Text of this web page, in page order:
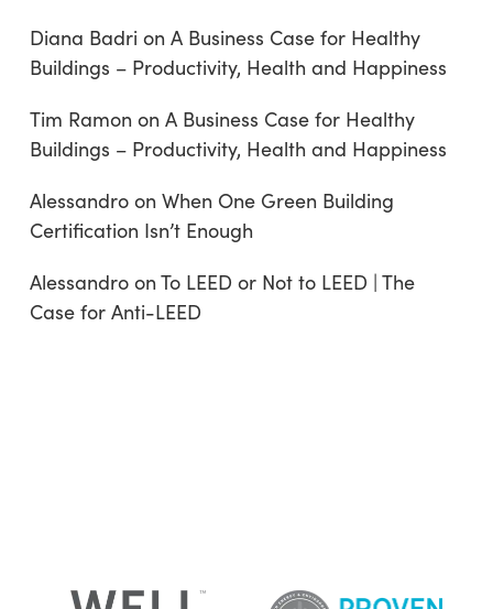
Diana Badri on A Business Case for Healthy
Buildings – Productivity, Health and Happiness
Tim Ramon on A Business Case for Healthy
Buildings – Productivity, Health and Happiness
Alessandroon When One Green Building
Certification Isn’t Enough
Alessandroon To LEED or Not to LEED | The
Case for Anti-LEED